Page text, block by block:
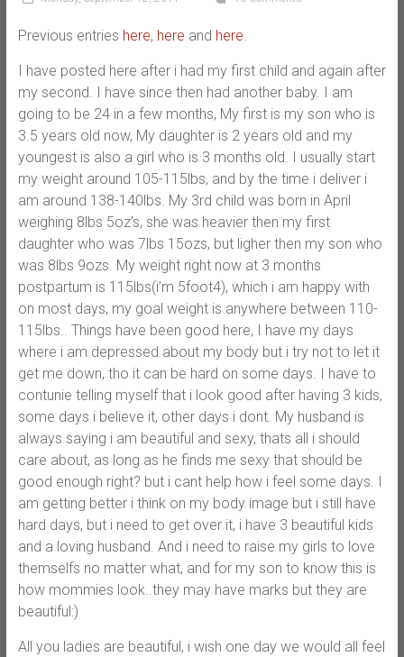
Previous entries here, here and here.
I have posted here after i had my first child and again after
my second. I have since then had another baby. I am
going to be 24 in a few months, My first is my son who is
3.5 years old now, My daughter is 2 years old and my
youngest is also a girl who is 3 months old. I usually start
my weight around 105-115lbs, and by the time i deliver i
am around 138-140lbs. My 3rd child was born in April
weighing 8lbs 5oz’s, she was heavier then my first
daughter who was 7lbs 15ozs, but ligher then my son who
was 8lbs 9ozs. My weight right now at 3 months
postpartum is 115lbs(i’m 5foot4), which i am happy with
on most days, my goal weight is anywhere between 110-
115lbs.. Things have been good here, I have my days
where i am depressed about my body but i try not to let it
get me down, tho it can be hard on some days. I have to
contunie telling myself that i look good after having 3 kids,
some days i believe it, other days i dont. My husband is
always saying i am beautiful and sexy, thats all i should
care about, as long as he finds me sexy that should be
good enough right? but i cant help how i feel some days. I
am getting better i think on my body image but i still have
hard days, but i need to get over it, i have 3 beautiful kids
and a loving husband. And i need to raise my girls to love
themselfs no matter what, and for my son to know this is
how mommies look..they may have marks but they are
beautiful:)
All you ladies are beautiful, i wish one day we would all feel